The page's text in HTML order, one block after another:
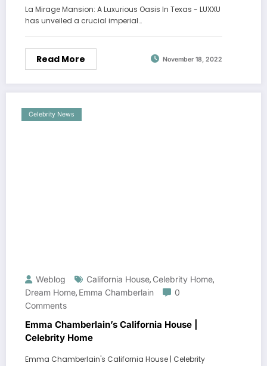
La Mirage Mansion: A Luxurious Oasis In Texas - LUXXU
has unveiled a crucial imperial…
Read More November 18, 2022
Celebrity News
Weblog California House, Celebrity Home,
Dream Home, Emma Chamberlain
0
Comments
Emma Chamberlain’s California House |
Celebrity Home
Emma Chamberlain's California House | Celebrity